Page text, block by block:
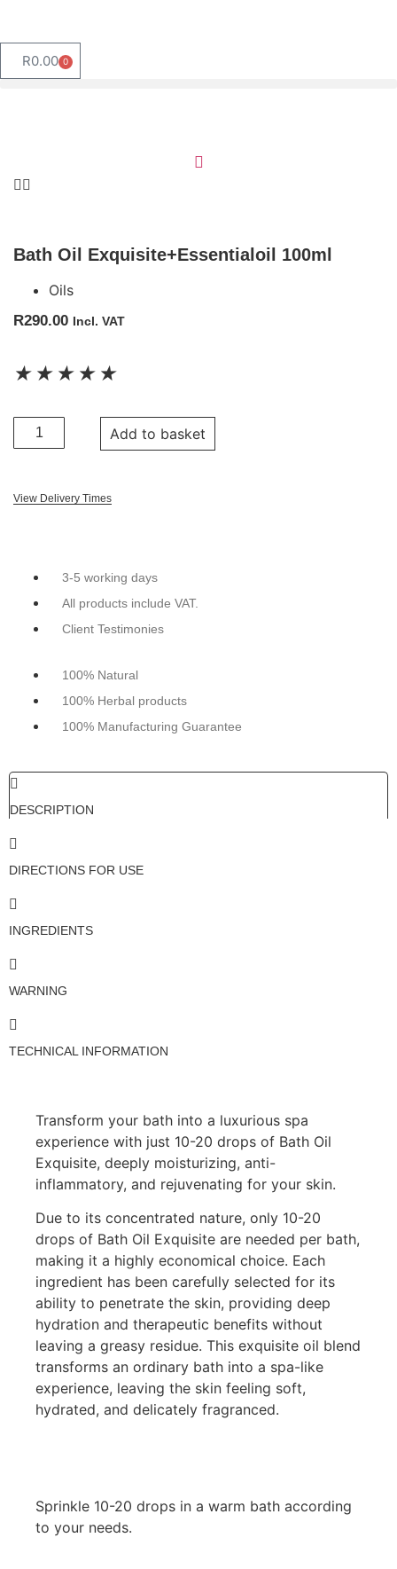
R0.00 0
Bath Oil Exquisite+Essentialoil 100ml
Oils
R290.00 Incl. VAT
★ ★ ★ ★ ★
Add to basket
View Delivery Times
3-5 working days
All products include VAT.
Client Testimonies
100% Natural
100% Herbal products
100% Manufacturing Guarantee
DESCRIPTION
DIRECTIONS FOR USE
INGREDIENTS
WARNING
TECHNICAL INFORMATION
Transform your bath into a luxurious spa
experience with just 10-20 drops of Bath Oil
Exquisite, deeply moisturizing, anti-
inflammatory, and rejuvenating for your skin.
Due to its concentrated nature, only 10-20
drops of Bath Oil Exquisite are needed per bath,
making it a highly economical choice. Each
ingredient has been carefully selected for its
ability to penetrate the skin, providing deep
hydration and therapeutic benefits without
leaving a greasy residue. This exquisite oil blend
transforms an ordinary bath into a spa-like
experience, leaving the skin feeling soft,
hydrated, and delicately fragranced.
Sprinkle 10-20 drops in a warm bath according
to your needs.